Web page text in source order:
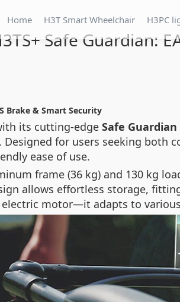
Home H3T Smart Wheelchair H3PC
Safe Guardian:
Brake & Smart Security
its cutting-edge Safe
. Designed for users seeking both
ease of use.
frame (36 kg) and 130 kg
allows effortless storage,
motor—it adapts to